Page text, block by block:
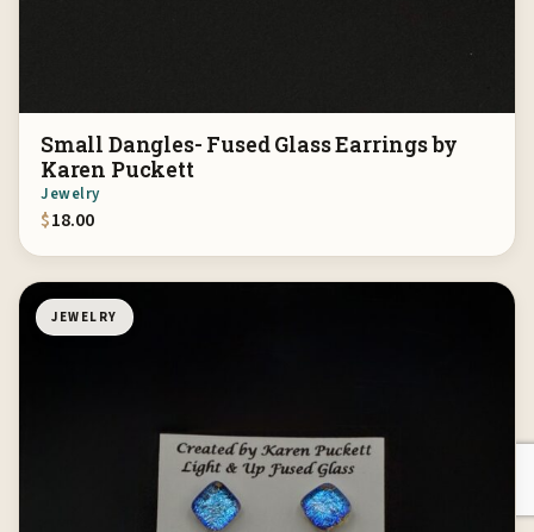
Small Dangles- Fused Glass Earrings by
Karen Puckett
Jewelry
$18.00
JEWELRY